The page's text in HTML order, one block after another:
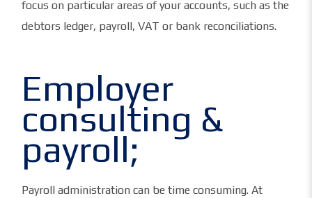
focus on particular areas of your accounts, such as the
debtors ledger, payroll, VAT or bank reconciliations.
Employer
consulting &
payroll;
Payroll administration can be time consuming. At